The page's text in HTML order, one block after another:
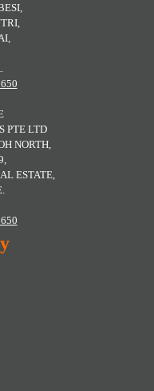
PTE LTD
NORTH,
ESTATE,